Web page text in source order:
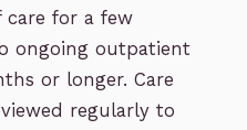
care for a few
ongoing outpatient
or longer. Care
regularly to